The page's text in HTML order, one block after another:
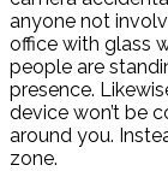
anyone not
office with glass
people are
presence.
device won’t be
around you.
zone.